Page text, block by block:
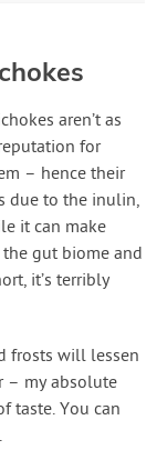
aren’t as
for
– hence their
due to the inulin,
it can make
gut biome and
it’s terribly
frosts will lessen
– my absolute
taste. You can